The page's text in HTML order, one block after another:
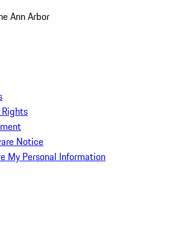
Ann Arbor
Notice
My Personal Information